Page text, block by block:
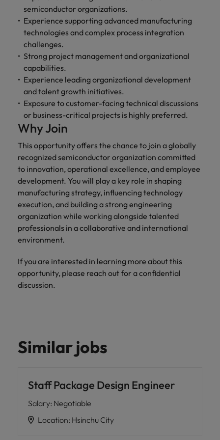
semiconductor organizations.
Experience supporting advanced manufacturing
technologies and complex process integration
challenges.
Strong project management and organizational
capabilities.
Experience leading organizational development
and talent growth initiatives.
Exposure to customer-facing technical discussions
or business-critical projects is highly preferred.
Why Join
This opportunity offers the chance to join a globally
recognized semiconductor organization committed
to innovation, operational excellence, and employee
development. You will play a key role in shaping
manufacturing strategy, influencing technology
execution, and building a strong engineering
organization while working alongside talented
professionals in a collaborative and international
environment.
If you are interested in learning more about this
opportunity, please reach out for a confidential
discussion.
Similar jobs
Staff Package Design Engineer
Salary: Negotiable
Location: Hsinchu City